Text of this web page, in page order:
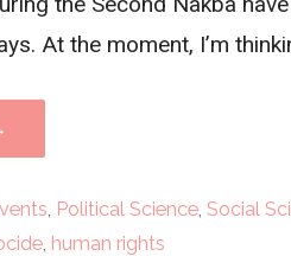
At the moment, I’m
Political Science ,Social
human rights